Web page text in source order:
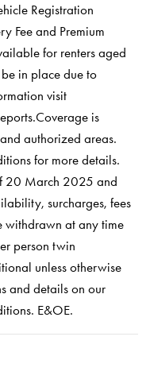
Registration
Fee and Premium
for renters aged
in place due to
visit
is
authorized areas.
for more details.
20 March 2025 and
surcharges, fees
withdrawn at any time
person twin
unless otherwise
and details on our
E&OE.